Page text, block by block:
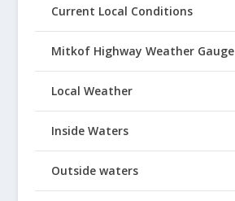
Current Local Conditions
Mitkof Highway Weather Gauge
Local Weather
Inside Waters
Outside waters